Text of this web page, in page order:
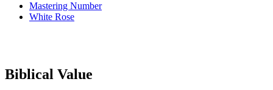
Mastering Number
White Rose
Biblical Value